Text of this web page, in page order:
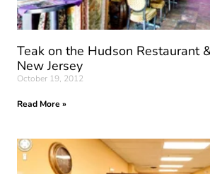
Teak on the Hudson Restaurant
New Jersey
October 19, 2012
Read More »